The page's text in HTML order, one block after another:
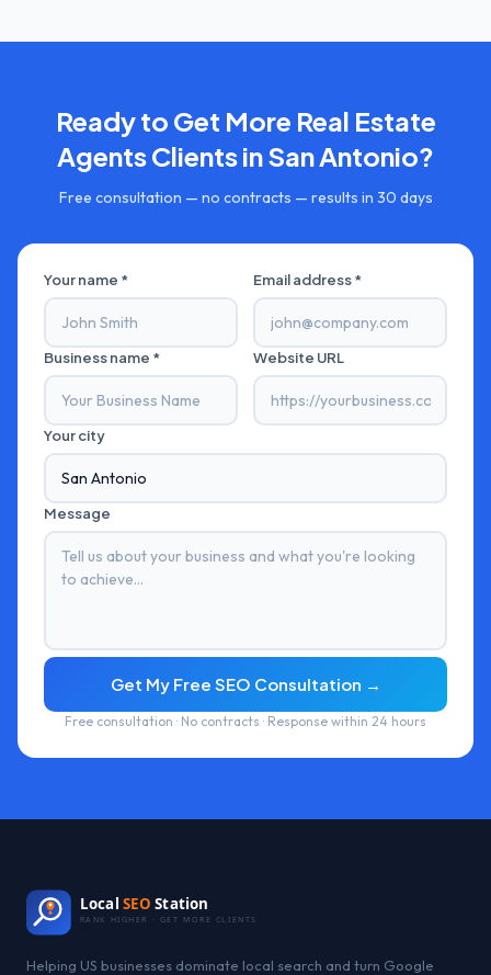
Ready to Get More Real Estate
AgentsClients inSan Antonio?
Free consultation — no contracts — results in 30 days
Your name * Email address *
Business name * Website URL
Your city
Message
Get My Free SEO Consultation →
Free consultation · No contracts · Response within 24 hours
Local SEO Station
RANK HIGHER · GET MORE CLIENTS
Helping US businesses dominate local search and turn Google